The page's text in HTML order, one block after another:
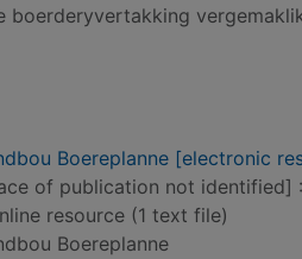
boerderyvertakking
Boereplanne [electronic
of publication not
resource (1 text file)
Boereplanne